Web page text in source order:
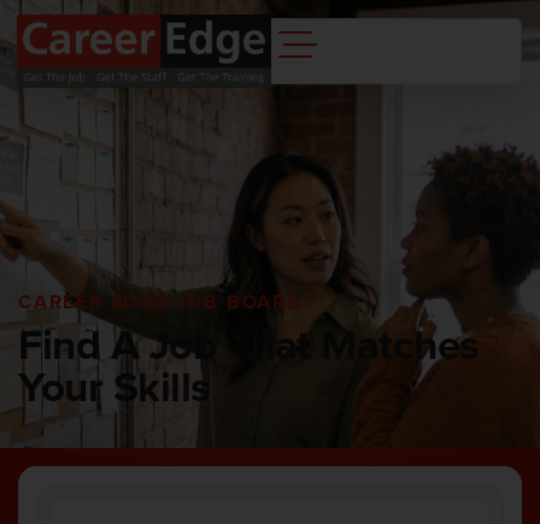
CAREER EDGE JOB BOARD
Find A Job That Matches
Your Skills